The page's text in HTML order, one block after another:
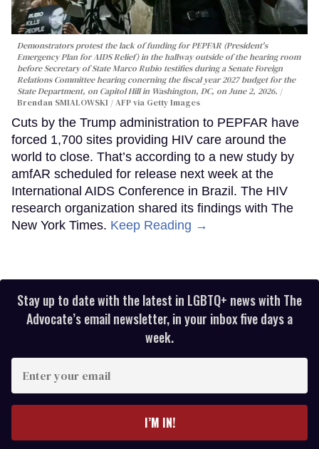
Demonstrators protest the lack of funding for PEPFAR (President's
Emergency Plan for AIDS Relief) in the hallway outside of the hearing room
before Secretary of State Marco Rubio testifies during a Senate Foreign
Relations Committee hearing conerning the fiscal year 2027 budget for the
State Department, on Capitol Hill in Washington, DC, on June 2, 2026.
Brendan SMIALOWSKI / AFP via Getty Images
Cuts by the Trump administration to PEPFAR have
forced 1,700 sites providing HIV care around the
world to close. That’s according to a new study by
amfAR scheduled for release next week at the
International AIDS Conference in Brazil. The HIV
research organization shared its findings with The
New York Times. Keep Reading →
Stay up to date with the latest in LGBTQ+ news with The
Advocate’s email newsletter, in your inbox five days a
week.
your
I’M IN!